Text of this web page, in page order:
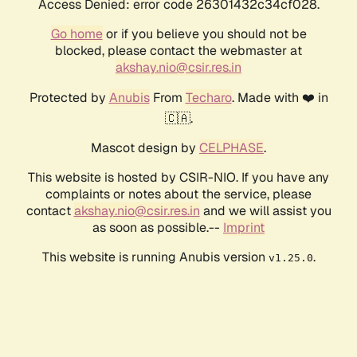
Access Denied: error code 26301432c34cf028.
Go homeor if you believe you should not be
blocked, please contact the webmaster at
akshay.nio@csir.res.in
Protected by AnubisFrom Techaro. Made with ❤️ in
🇨🇦.
Mascot design by CELPHASE.
This website is hosted by CSIR-NIO. If you have any
complaints or notes about the service, please
contactakshay.nio@csir.res.in and we will assist you
as soon as possible.-- Imprint
This website is running Anubis version v1.25.0.